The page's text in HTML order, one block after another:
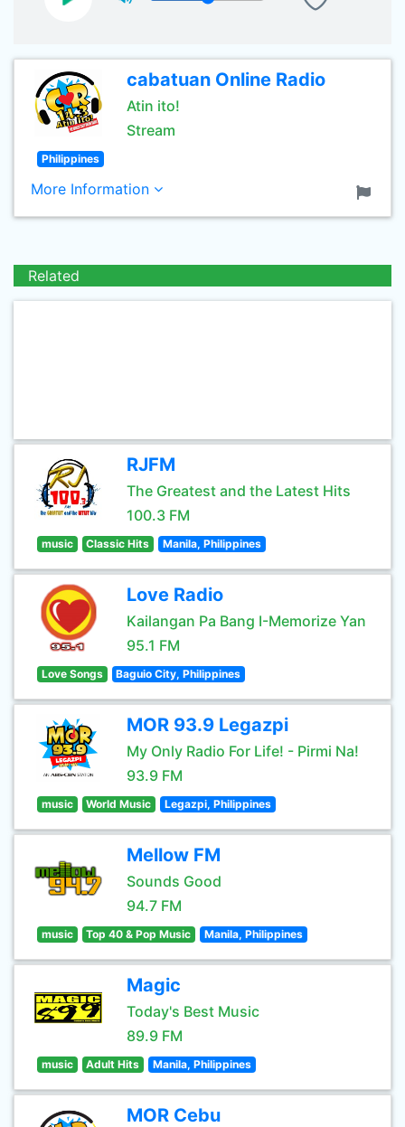
cabatuan Online Radio
Atin ito!
Stream
Philippines
More Information
Related
RJFM
The Greatest and the Latest Hits
100.3 FM
music Classic Hits Manila, Philippines
Love Radio
Kailangan Pa Bang I-Memorize Yan
95.1 FM
Love Songs Baguio City, Philippines
MOR 93.9 Legazpi
My Only Radio For Life! - Pirmi Na!
93.9 FM
music World Music Legazpi, Philippines
Mellow FM
Sounds Good
94.7 FM
music Top 40 & Pop Music Manila, Philippines
Magic
Today's Best Music
89.9 FM
music Adult Hits Manila, Philippines
MOR Cebu